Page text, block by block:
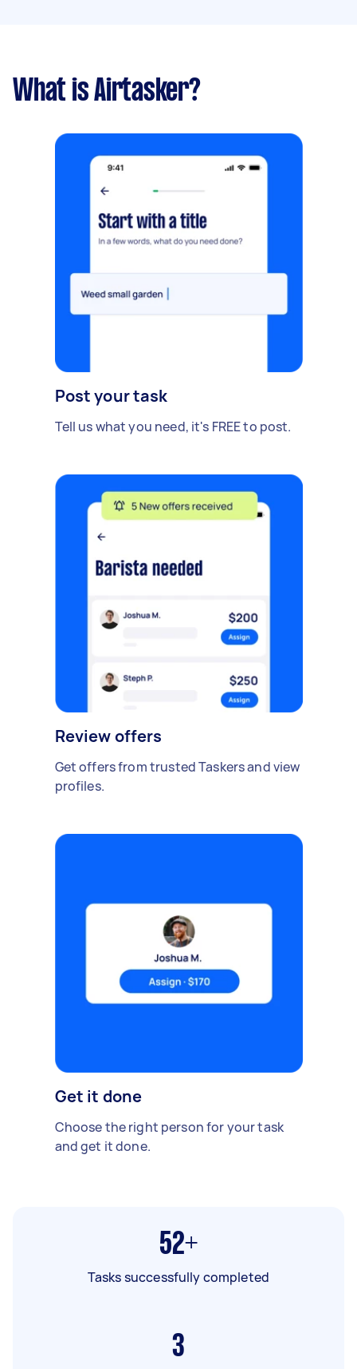
What is Airtasker?
Post your task
Tell us what you need, it's FREE to post.
Review offers
Get offers from trusted Taskers and view
profiles.
Get it done
Choose the right person for your task
and get it done.
52+
Tasks successfully completed
3